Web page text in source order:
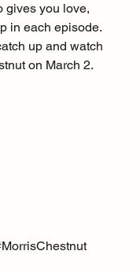
gives you love,
in each episode.
up and watch
on March 2.